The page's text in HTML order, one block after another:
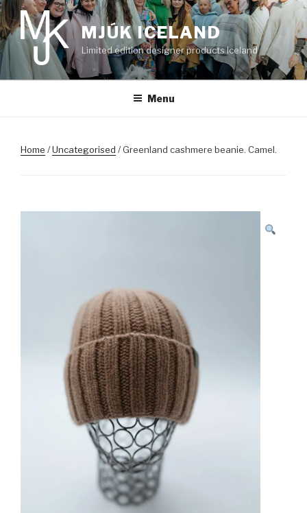
Skip
to
content
MJÚK ICELAND
Limited edition designer products Iceland
Menu
Home /Uncategorised / Greenland cashmere beanie. Camel.